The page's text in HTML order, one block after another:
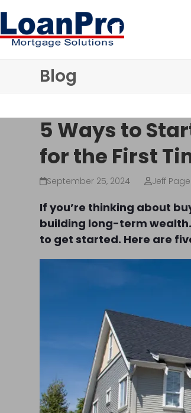
content
Blog
5 Ways to
for the First
September 25, 2024 Jeff Page
If you’re thinking about
building long-term
to get started. Here are